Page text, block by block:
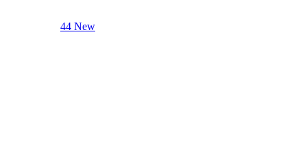
44 New